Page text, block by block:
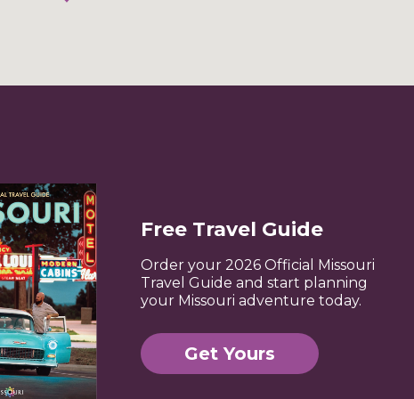
Free Travel Guide
Order your 2026 Official Missouri
Travel Guide and start planning
your Missouri adventure today.
Get Yours